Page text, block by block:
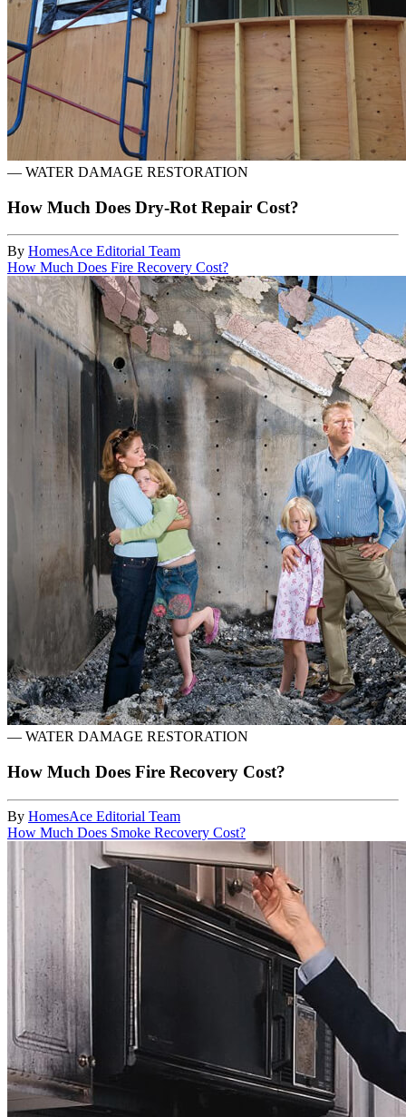
— WATER DAMAGE RESTORATION
How Much Does Dry-Rot Repair Cost?
By HomesAce Editorial Team
How Much Does Fire Recovery Cost?
— WATER DAMAGE RESTORATION
How Much Does Fire Recovery Cost?
By HomesAce Editorial Team
How Much Does Smoke Recovery Cost?